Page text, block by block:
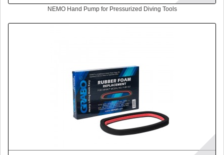
NEMO Hand Pump for Pressurized Diving Tools